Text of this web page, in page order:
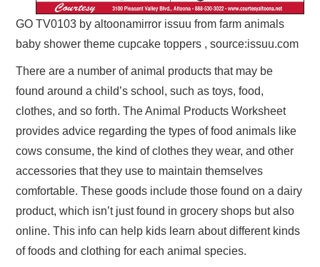
GO TV0103 by altoonamirror issuu from farm animals
baby shower theme cupcake toppers , source:issuu.com
There are a number of animal products that may be
found around a child’s school, such as toys, food,
clothes, and so forth. The Animal Products Worksheet
provides advice regarding the types of food animals like
cows consume, the kind of clothes they wear, and other
accessories that they use to maintain themselves
comfortable. These goods include those found on a dairy
product, which isn’t just found in grocery shops but also
online. This info can help kids learn about different kinds
of foods and clothing for each animal species.